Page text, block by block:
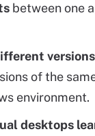
between one
of the
environment.
desktops